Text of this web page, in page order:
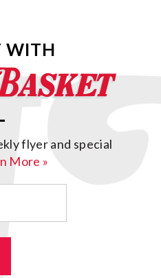
WITH
flyer and special
More »